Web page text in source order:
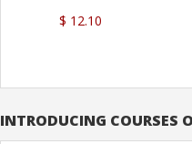
$ 12.10
INTRODUCING COURSES